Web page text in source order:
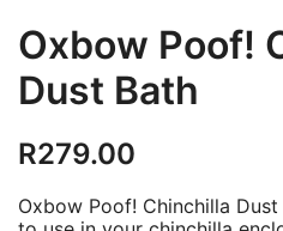
Oxbow Poof!
Dust Bath
R279.00
Oxbow Poof! Chinchilla